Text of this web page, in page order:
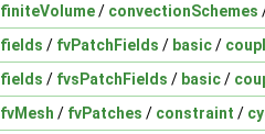
finiteVolume/ convectionSchemes
fields / fvPatchFields / basic/
fields / fvsPatchFields / basic/
fvMesh / fvPatches / constraint /